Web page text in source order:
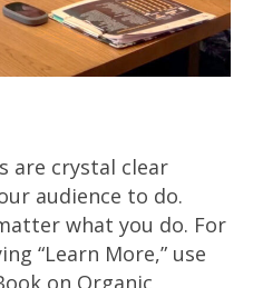
are crystal clear
audience to do.
what you do. For
“Learn More,” use
on Organic